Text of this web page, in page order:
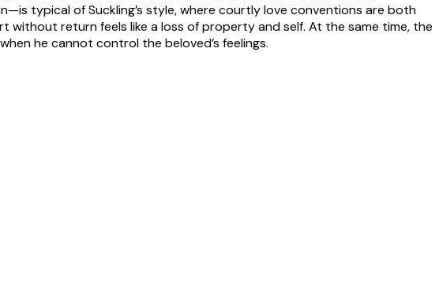
typical of Suckling’s style, where courtly love conventions are both
without return feels like a loss of property and self. At the same time, the
he cannot control the beloved’s feelings.